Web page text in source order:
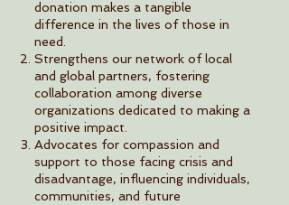
donation makes a tangible
difference in the lives of those in
need.
Strengthens our network of local
and global partners, fostering
collaboration among diverse
organizations dedicated to making a
positive impact.
Advocates for compassion and
support to those facing crisis and
disadvantage, influencing individuals,
communities, and future